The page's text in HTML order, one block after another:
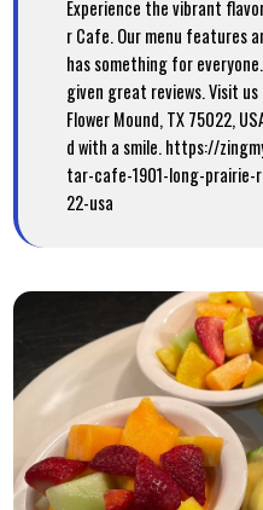
Experience the vibrant
r Cafe. Our menu features
has something for
given great reviews. Visit
Flower Mound, TX 75022,
d with a smile. https://
tar-cafe-1901-long-
22-usa